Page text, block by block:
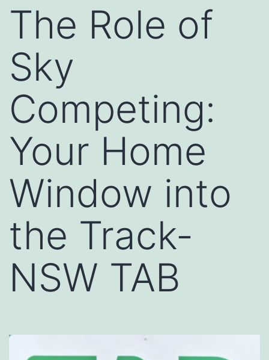
The Role of
Sky
Competing:
Your Home
Window into
the Track-
NSW TAB